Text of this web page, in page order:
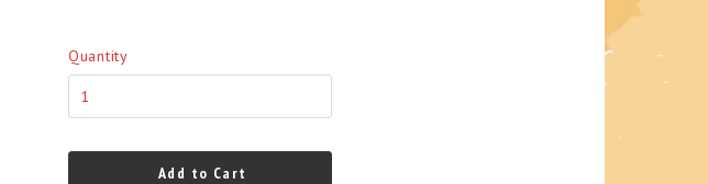
Quantity
Add to Cart